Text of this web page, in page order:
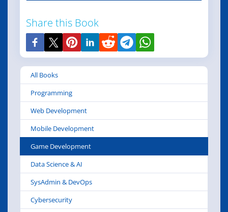
Share this Book
All Books
Programming
Web Development
Mobile Development
Game Development
Data Science & AI
SysAdmin & DevOps
Cybersecurity